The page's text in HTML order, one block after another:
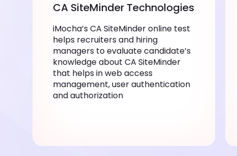
CA SiteMinder Technologies
iMocha’s CA SiteMinder online test
helps recruiters and hiring
managers to evaluate candidate’s
knowledge about CA SiteMinder
that helps in web access
management, user authentication
and authorization